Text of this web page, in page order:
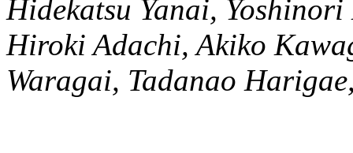
Hidekatsu Yanai,
Hiroki Adachi, Akiko
Waragai, Tadanao